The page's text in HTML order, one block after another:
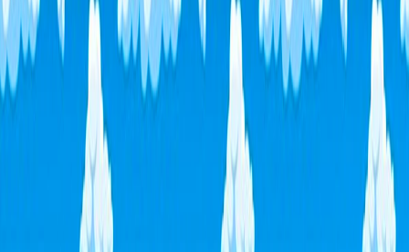
Home I'm-Not-a-Robot-Level-Guide
Home
Recent Games